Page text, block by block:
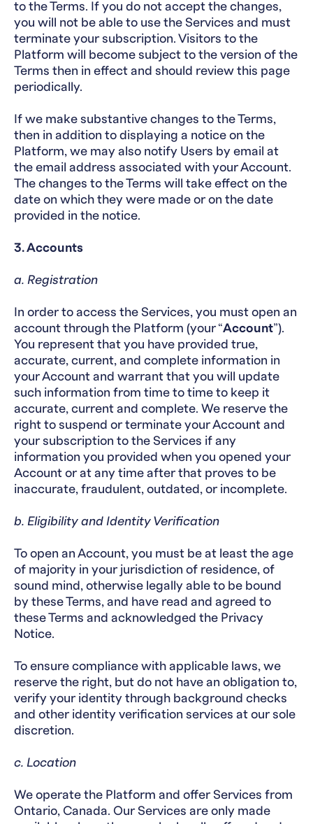
to the Terms. If you do not accept the changes,
you will not be able to use the Services and must
terminate your subscription. Visitors to the
Platform will become subject to the version of the
Terms then in effect and should review this page
periodically.
If we make substantive changes to the Terms,
then in addition to displaying a notice on the
Platform, we may also notify Users by email at
the email address associated with your Account.
The changes to the Terms will take effect on the
date on which they were made or on the date
provided in the notice.
3. Accounts
a. Registration
In order to access the Services, you must open an
account through the Platform (your “Account”).
You represent that you have provided true,
accurate, current, and complete information in
your Account and warrant that you will update
such information from time to time to keep it
accurate, current and complete. We reserve the
right to suspend or terminate your Account and
your subscription to the Services if any
information you provided when you opened your
Account or at any time after that proves to be
inaccurate, fraudulent, outdated, or incomplete.
b. Eligibility and Identity Verification
To open an Account, you must be at least the age
of majority in your jurisdiction of residence, of
sound mind, otherwise legally able to be bound
by these Terms, and have read and agreed to
these Terms and acknowledged the Privacy
Notice.
To ensure compliance with applicable laws, we
reserve the right, but do not have an obligation to,
verify your identity through background checks
and other identity verification services at our sole
discretion.
c. Location
We operate the Platform and offer Services from
Ontario, Canada. Our Services are only made